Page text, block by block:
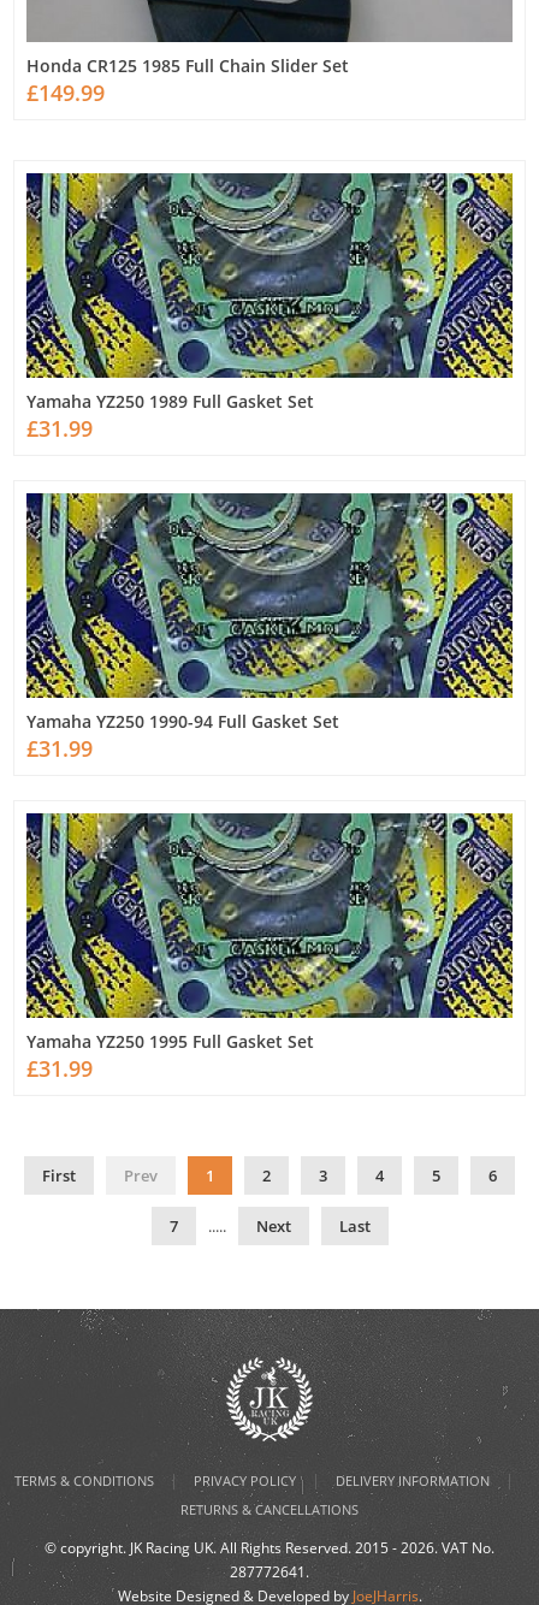
Honda CR125 1985 Full Chain Slider Set
£149.99
Yamaha YZ250 1989 Full Gasket Set
£31.99
Yamaha YZ250 1990-94 Full Gasket Set
£31.99
Yamaha YZ250 1995 Full Gasket Set
£31.99
First Prev 1 2 3 4 5 6
7 ..... Next Last
TERMS & CONDITIONS | PRIVACY POLICY | DELIVERY INFORMATION |
RETURNS & CANCELLATIONS
© copyright. JK Racing UK. All Rights Reserved. 2015 - 2026. VAT No.
287772641.
Website Designed & Developed by JoeJHarris.